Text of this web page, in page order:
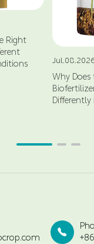
Right
Why Does
Differently
